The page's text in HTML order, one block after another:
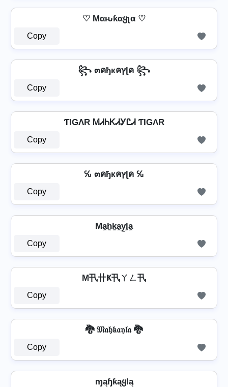
♡ Mαԋƙαყʅα ♡
Copy
꧂ ๓คђкคץɭค ꧂
Copy
ƬIGΛR ᎷᏗᏂᏦᏗᎩᏝᏗ ƬIGΛR
Copy
℆ ๓คђкคץɭค ℆
Copy
Ma̼h̼k̼a̼y̼l̼a̼
Copy
M卂卄Ҝ卂ㄚㄥ卂
Copy
🐉 𝔐𝔞𝔥𝔨𝔞𝔶𝔩𝔞 🐉
Copy
ɱąɧƙąყƖą